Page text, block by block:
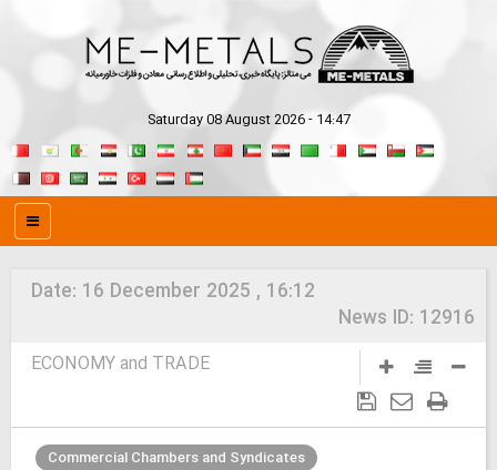
Saturday 08 August 2026 - 14:47
Date: 16 December 2025 , 16:12
News ID: 12916
ECONOMY and TRADE
Commercial Chambers and Syndicates